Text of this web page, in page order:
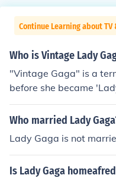
Continue Learning about TV
Who is Vintage Lady
"Vintage Gaga" is a
before she became
Who married Lady
Lady Gaga is not
Is Lady Gaga